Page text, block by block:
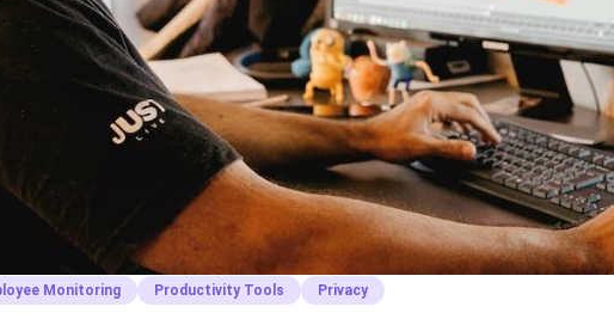
Monitoring Productivity Tools Privacy